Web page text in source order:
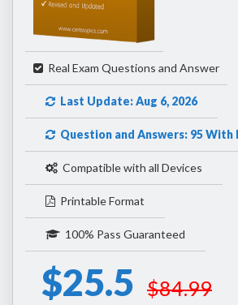
Real Exam Questions and Answer
Last Update: Aug 6, 2026
Question and Answers: 95 With
Compatible with all Devices
Printable Format
100% Pass Guaranteed
$25.5 $84.99